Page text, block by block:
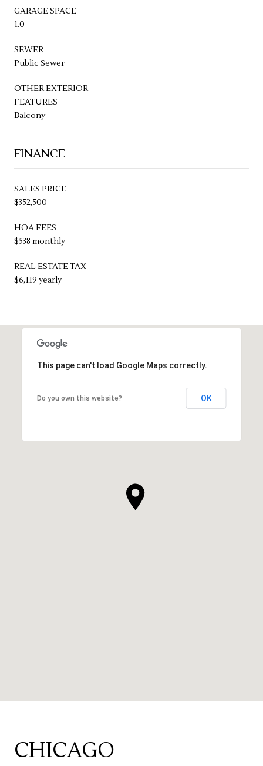
GARAGE SPACE
1.0
SEWER
Public Sewer
OTHER EXTERIOR
FEATURES
Balcony
FINANCE
SALES PRICE
$352,500
HOA FEES
$538 monthly
REAL ESTATE TAX
$6,119 yearly
This page can't load Google Maps correctly.
Do you own this website? OK
CHICAGO